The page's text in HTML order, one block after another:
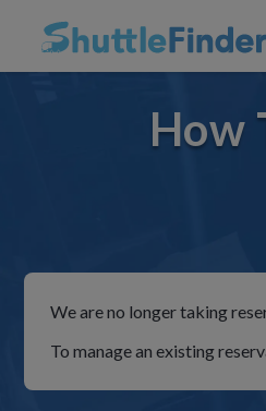
How
We are no longer taking
To manage an existing